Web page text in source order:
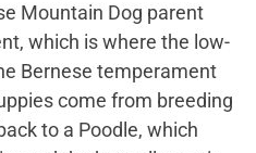
Mountain Dog parent
which is where the low-
Bernese temperament
come from breeding
to a Poodle, which